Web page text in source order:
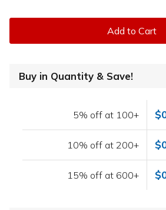
Add to Cart
Buy in Quantity & Save!
5% off at 100+
10% off at 200+
15% off at 600+